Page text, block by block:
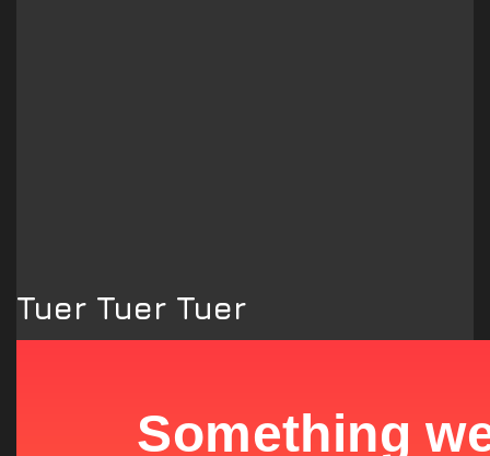
Tuer Tuer Tuer